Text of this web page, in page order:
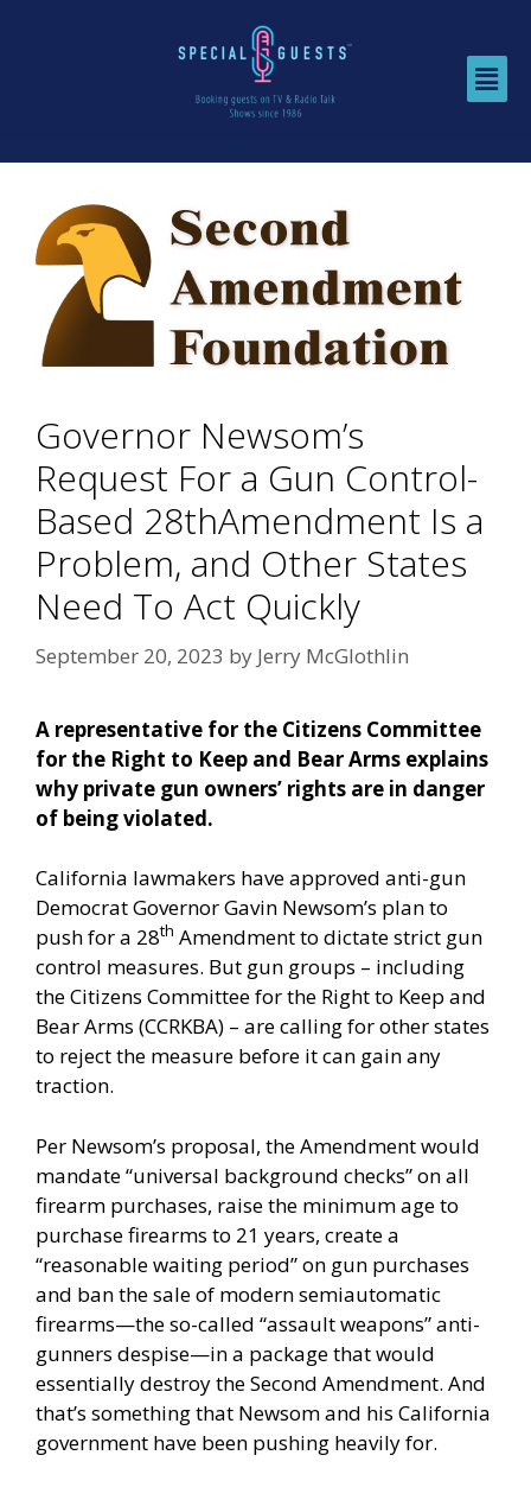
Governor Newsom’s
Request For a Gun Control-
Based 28thAmendment Is a
Problem, and Other States
Need To Act Quickly
September 20, 2023 by Jerry McGlothlin
A representative for the Citizens Committee
for the Right to Keep and Bear Arms explains
why private gun owners’ rights are in danger
of being violated.
California lawmakers have approved anti-gun
Democrat Governor Gavin Newsom’s plan to
push for a 28th Amendment to dictate strict gun
control measures. But gun groups – including
the Citizens Committee for the Right to Keep and
Bear Arms (CCRKBA) – are calling for other states
to reject the measure before it can gain any
traction.
Per Newsom’s proposal, the Amendment would
mandate “universal background checks” on all
firearm purchases, raise the minimum age to
purchase firearms to 21 years, create a
“reasonable waiting period” on gun purchases
and ban the sale of modern semiautomatic
firearms—the so-called “assault weapons” anti-
gunners despise—in a package that would
essentially destroy the Second Amendment. And
that’s something that Newsom and his California
government have been pushing heavily for.